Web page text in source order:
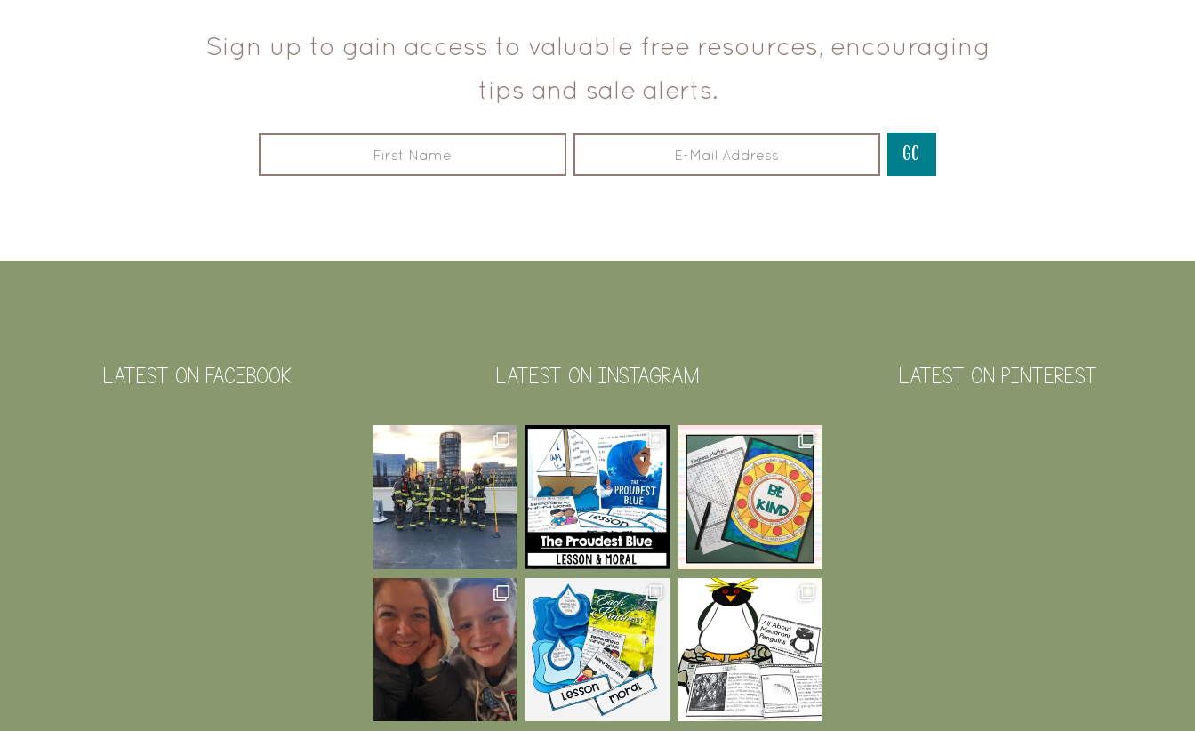
Sign up to gain access to valuable free resources, encouraging
tips and sale alerts.
LATEST ON FACEBOOK LATEST ON INSTAGRAM LATEST ON PINTEREST